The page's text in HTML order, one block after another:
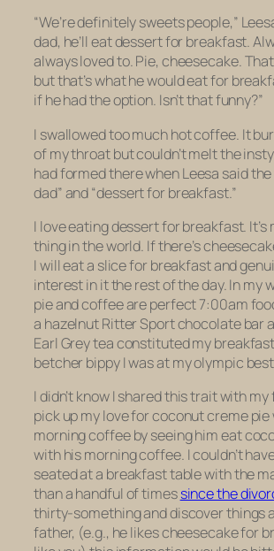
“We’re definitely sweets people,”
dad, he’ll eat dessert for breakfast.
always loved to. Pie, cheesecake.
but that’s what he would eat for
if he had the option. Isn’t that funny?”
I swallowed too much hot coffee. It
of my throat but couldn’t melt the
had formed there when Leesa said the
dad” and “dessert for breakfast.”
I love eating dessert for breakfast.
thing in the world. If there’s
I will eat a slice for breakfast and
interest in it the rest of the day. In my
pie and coffee are perfect 7:00am
a hazelnut Ritter Sport chocolate bar
Earl Grey tea constituted my
betcher bippy I was at my olympic
I didn’t know I shared this trait with my
pick up my love for coconut creme
morning coffee by seeing him eat
withhismorning coffee. I couldn’t
seated at a breakfast table with the
than a handful of timessince the
thirty-something and discover things
father, (e.g., he likes cheesecake for